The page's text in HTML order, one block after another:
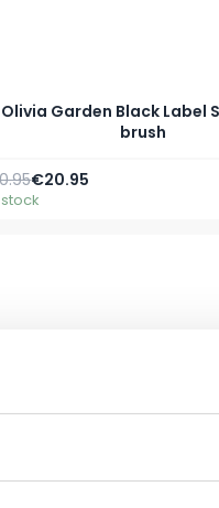
Olivia Garden Black Label
brush
As low as
€20.95
Price